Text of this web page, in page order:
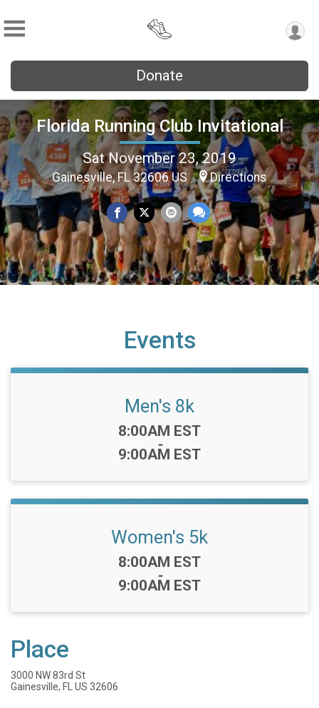
Donate
Florida Running Club Invitational
Sat November 23, 2019
Gainesville, FL 32606 US Directions
Events
Men's 8k
Time:
8:00AM EST
-
9:00AM EST
Women's 5k
Time:
8:00AM EST
-
9:00AM EST
Place
3000 NW 83rd St
Gainesville, FL US 32606